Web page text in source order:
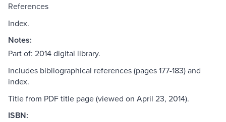
References
Index.
Notes:
Part of: 2014 digital library.
Includes bibliographical references (pages 177-183) and
index.
Title from PDF title page (viewed on April 23, 2014).
ISBN: